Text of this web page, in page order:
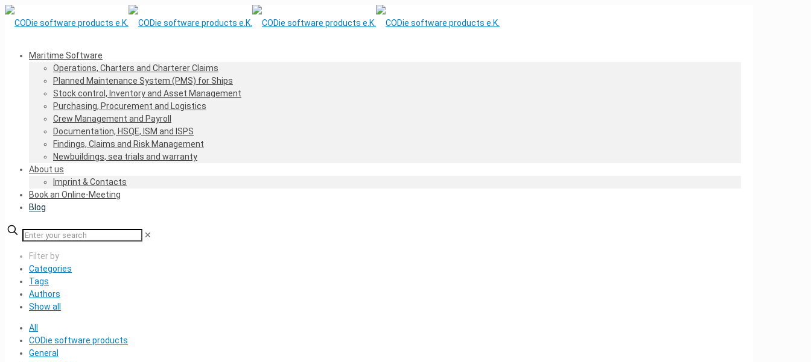
Maritime Software
Operations, Charters and Charterer Claims
Planned Maintenance System (PMS) for Ships
Stock control, Inventory and Asset Management
Purchasing, Procurement and Logistics
Crew Management and Payroll
Documentation, HSQE, ISM and ISPS
Findings, Claims and Risk Management
Newbuildings, sea trials and warranty
About us
Imprint & Contacts
Book an Online-Meeting
Blog
✕
Filter by
Categories
Tags
Authors
Show all
All
CODie software products
General